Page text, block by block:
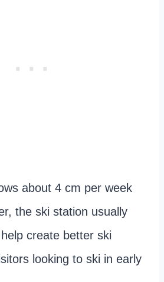
about 4 cm per week
the ski station usually
create better ski
looking to ski in early